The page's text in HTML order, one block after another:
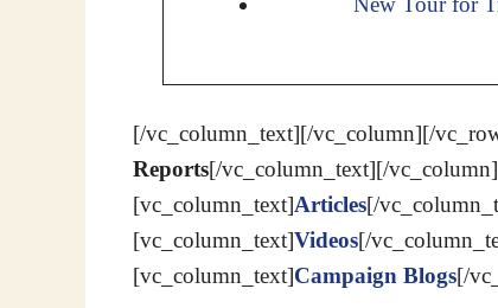
[/vc_column_text][/vc_column][/
Reports[/vc_column_text][/
[vc_column_text]Articles[/
[vc_column_text]Videos[/
[vc_column_text]Campaign Blogs[/